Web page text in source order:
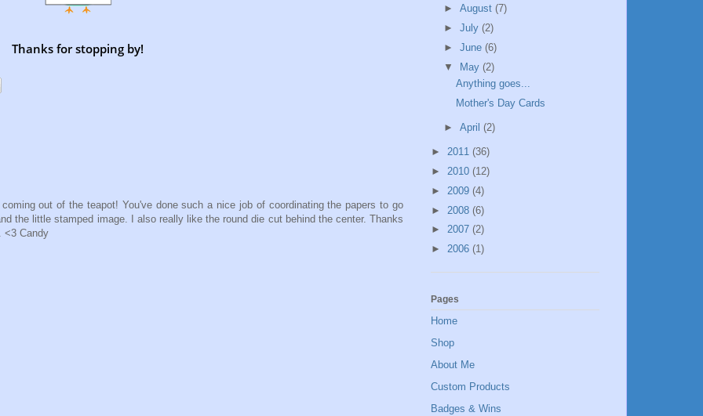
Thanks for stopping by!
out of the teapot! You've done such a nice job of coordinating the papers to go
the little stamped image. I also really like the round die cut behind the center. Thanks
<3 Candy
► August (7)
► July (2)
► June (6)
▼ May (2)
Anything goes...
Mother's Day Cards
► April (2)
► 2011 (36)
► 2010 (12)
► 2009 (4)
► 2008 (6)
► 2007 (2)
► 2006 (1)
Pages
Home
Shop
About Me
Custom Products
Badges & Wins